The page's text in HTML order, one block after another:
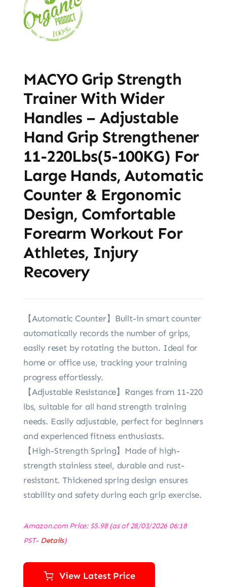
MACYO Grip Strength
Trainer With Wider
Handles – Adjustable
Hand Grip Strengthener
11-220Lbs(5-100KG) For
Large Hands, Automatic
Counter & Ergonomic
Design, Comfortable
Forearm Workout For
Athletes, Injury
Recovery
【Automatic Counter】Built-in smart counter
automatically records the number of grips,
easily reset by rotating the button. Ideal for
home or office use, tracking your training
progress effortlessly.
【Adjustable Resistance】Ranges from 11-220
lbs, suitable for all hand strength training
needs. Easily adjustable, perfect for beginners
and experienced fitness enthusiasts.
【High-Strength Spring】Made of high-
strength stainless steel, durable and rust-
resistant. Thickened spring design ensures
stability and safety during each grip exercise.
Amazon.com Price: $5.98(as of 28/03/2026 06:18
PST- Details)
View Latest Price